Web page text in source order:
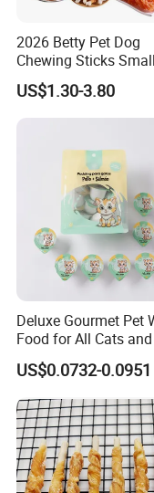
Our special services:
Any inquirywewill
Low OEM & ODM
Accept mixed & m
Helping you save
s grow together!
2026 Betty Pet Dog
Chewing Sticks
Puppy Beef Dry Treats
Chewy Snacks
Chicken Strips Duck
US$1.30-3.80
Deluxe Gourmet Pet
Food for All Cats
US$0.0732-0.0951